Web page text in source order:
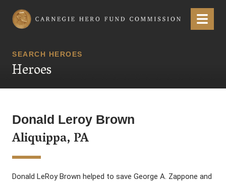
Carnegie Hero Fund Commission Menu
SEARCH HEROES
Heroes
Donald Leroy Brown
Aliquippa, PA
Donald LeRoy Brown helped to save George A. Zappone and